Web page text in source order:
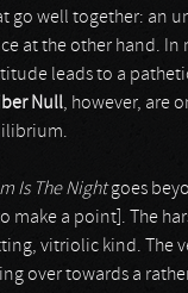
go well together: an
at the other hand. In
leads to a
Null, however, are
Is The Nightgoes
a point]. The
vitriolic kind. The
over towards a